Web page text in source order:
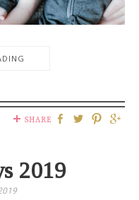
SHARE
2019